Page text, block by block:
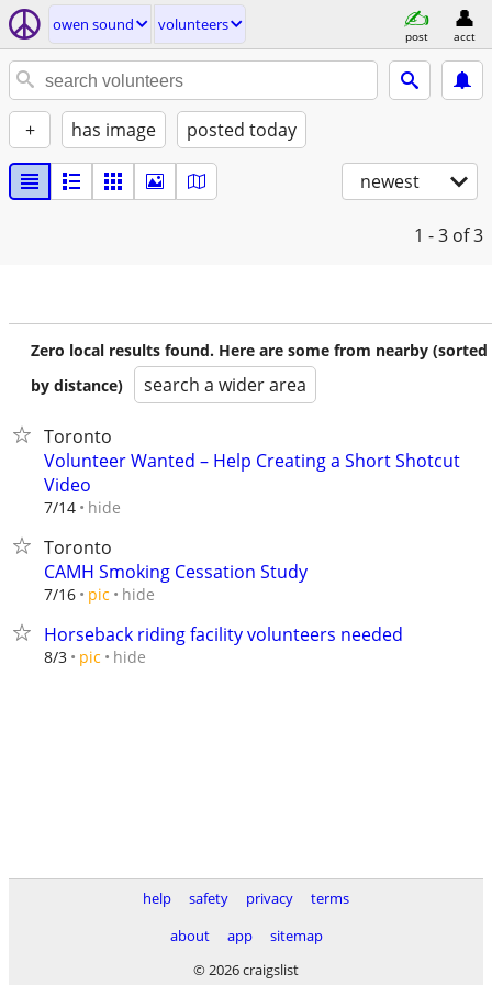
owen sound volunteers
post acct
+ has image posted today
newest
1 - 3 of 3
Zero local results found. Here are some from nearby (sorted
by distance)
search a wider area
Toronto
Volunteer Wanted – Help Creating a Short Shotcut
Video
7/14 hide
Toronto
CAMH Smoking Cessation Study
7/16 pic hide
Horseback riding facility volunteers needed
8/3 pic hide
help safety privacy
terms
about
app
sitemap
© 2026 craigslist